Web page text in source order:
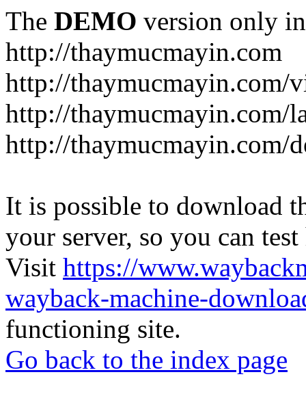
The DEMO version only
http://thaymucmayin.com
http://thaymucmayin.com/
http://thaymucmayin.com/
http://thaymucmayin.com/
It is possible to download
your server, so you can
Visit https://
wayback-machine-
functioning site.
Go back to the index page